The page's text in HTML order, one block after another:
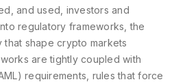
and used , investors and
regulatory frameworks ,the
shape crypto markets
are tightly coupled with
requirements rules that force